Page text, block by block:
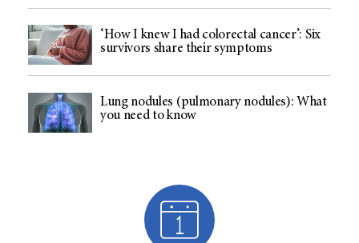
‘How I knew I had colorectal cancer’: Six
survivors share their symptoms
Lung nodules (pulmonary nodules): What
you need to know